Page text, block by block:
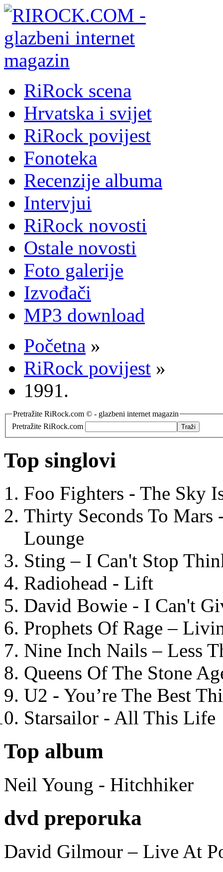
RiRock scena
Hrvatska i svijet
RiRock povijest
Fonoteka
Recenzije albuma
Intervjui
RiRock novosti
Ostale novosti
Foto galerije
Izvođači
MP3 download
Početna »
RiRock povijest »
1991.
Pretražite RiRock.com © - glazbeni internet magazin
Pretražite RiRock.com
Top singlovi
Foo Fighters - The Sky
Thirty Seconds To
Lounge
Sting – I Can't Stop
Radiohead - Lift
David Bowie - I Can't
Prophets Of Rage –
Nine Inch Nails – Less
Queens Of The Stone
U2 - You’re The Best
Starsailor - All This Life
Top album
Neil Young - Hitchhiker
dvd preporuka
David Gilmour – Live At